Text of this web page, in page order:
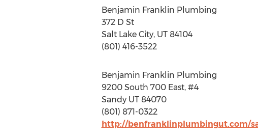
Benjamin Franklin Plumbing
372 D St
Salt Lake City, UT 84104
(801) 416-3522
Benjamin Franklin Plumbing
9200 South 700 East, #4
Sandy UT 84070
(801) 871-0322
http://benfranklinplumbingut.com/